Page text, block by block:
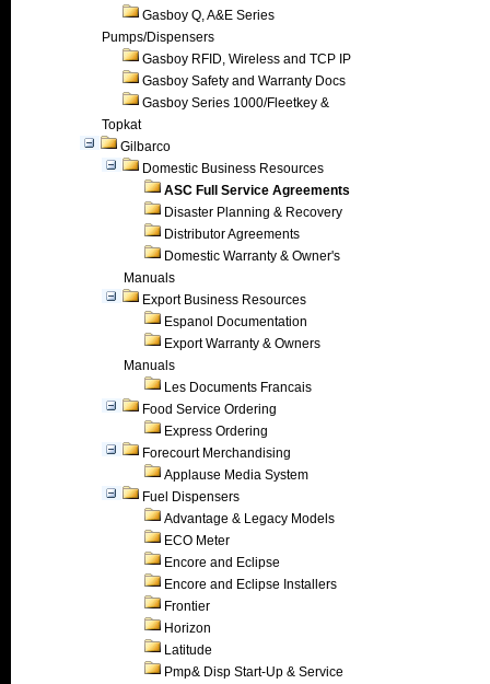
Gasboy Q, A&E Series
Pumps/Dispensers
Gasboy RFID, Wireless and TCP IP
Gasboy Safety and Warranty Docs
Gasboy Series 1000/Fleetkey &
Topkat
Gilbarco
Domestic Business Resources
ASC Full Service Agreements
Disaster Planning & Recovery
Distributor Agreements
Domestic Warranty & Owner's
Manuals
Export Business Resources
Espanol Documentation
Export Warranty & Owners
Manuals
Les Documents Francais
Food Service Ordering
Express Ordering
Forecourt Merchandising
Applause Media System
Fuel Dispensers
Advantage & Legacy Models
ECO Meter
Encore and Eclipse
Encore and Eclipse Installers
Frontier
Horizon
Latitude
Pmp& Disp Start-Up & Service